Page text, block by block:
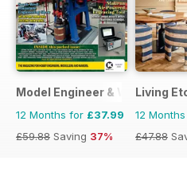
Model Engineer & Workshop
12 Months for £37.99
£59.88 Saving 37%
Living
12
£47.88